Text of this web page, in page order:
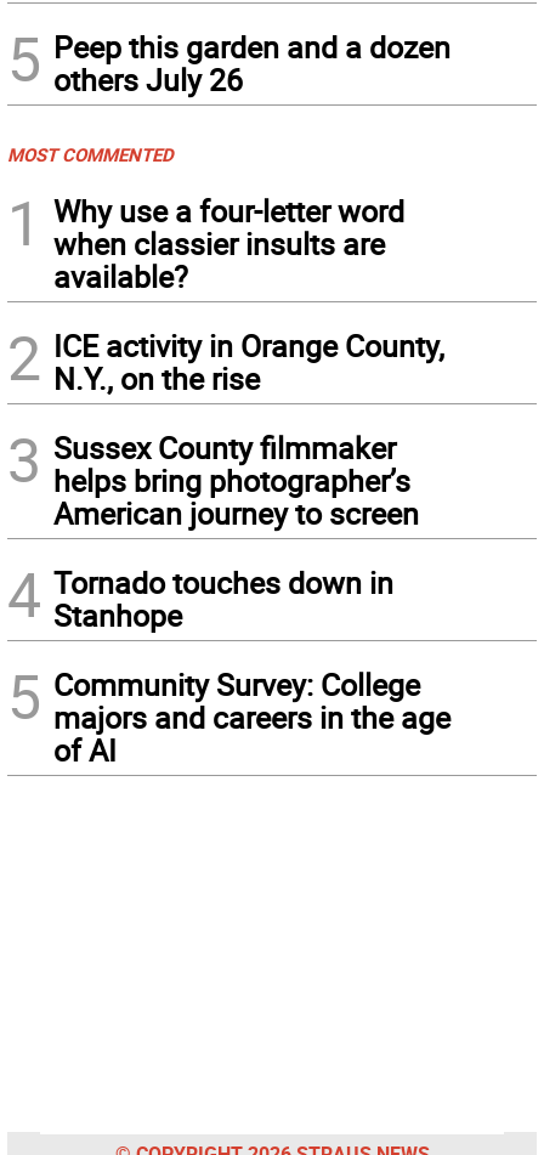
5 Peep this garden and a dozen
others July 26
MOST COMMENTED
1
Why use a four-letter word
when classier insults are
available?
2 ICE activity in Orange County,
N.Y., on the rise
3 Sussex County filmmaker
helps bring photographer’s
American journey to screen
4 Tornado touches down in
Stanhope
5 Community Survey: College
majors and careers in the age
of AI